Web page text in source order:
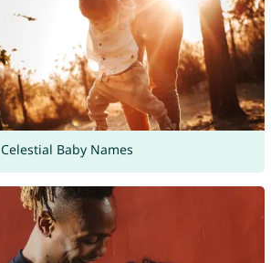
Celestial Baby Names